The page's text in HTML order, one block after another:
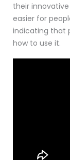
their innovative
easier for
indicating that
how to use it.